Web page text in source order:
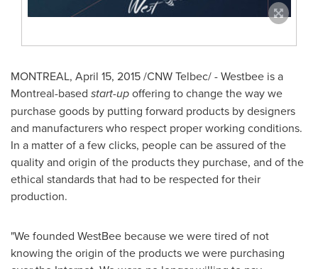
MONTREAL, April 15, 2015/CNW Telbec/ - Westbee is a
Montreal-based start-upoffering to change the way we
purchase goods by putting forward products by designers
and manufacturers who respect proper working conditions.
In a matter of a few clicks, people can be assured of the
quality and origin of the products they purchase, and of the
ethical standards that had to be respected for their
production.
"We founded WestBee because we were tired of not
knowing the origin of the products we were purchasing